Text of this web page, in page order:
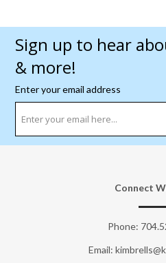
Sign up to hear
& more!
Enter your email address
Connect
Phone:
Email: